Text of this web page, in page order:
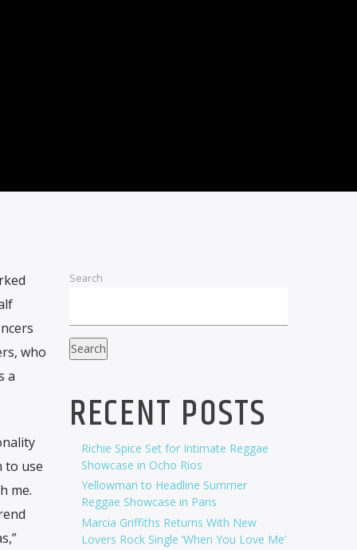
who
a
to use
me.
Search
Search
RECENT POSTS
Richie Spice Set for Intimate Reggae
Showcase in Ocho Rios
Yellowman to Headline Summer
Reggae Showcase in Paris
Marcia Griffiths Returns With New
Lovers Rock Single ‘When You Love Me’